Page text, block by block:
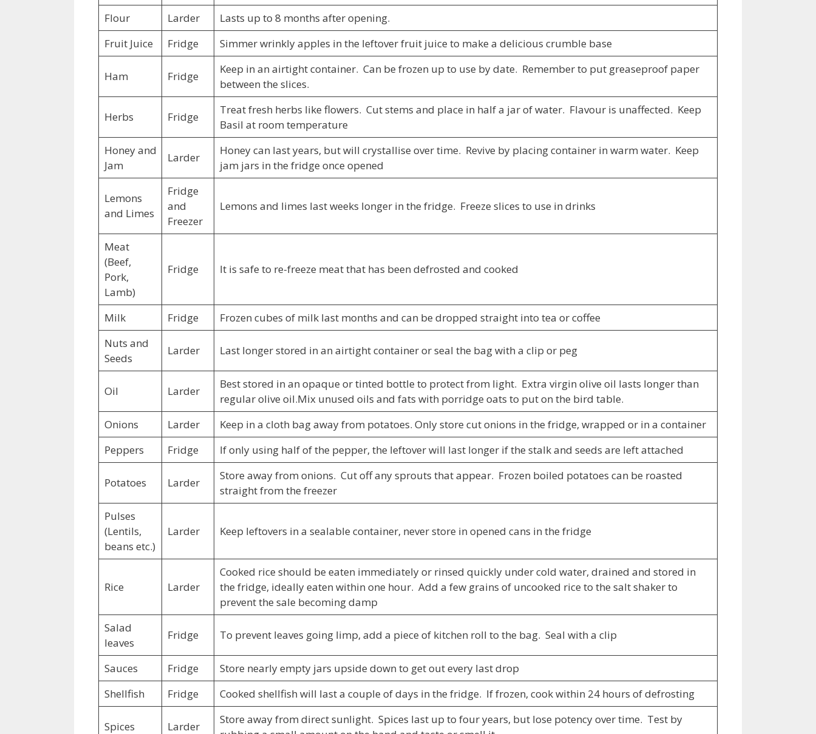
Flour Larder
Lasts up to 8 months after opening.
Fruit Juice
Fridge Simmer wrinkly apples in the leftover fruit juice to make a delicious crumble base
Ham Fridge
Keep in an airtight container. Can be frozen up to use by date. Remember to put greaseproof paper
between the slices.
Herbs Fridge
Treat fresh herbs like flowers. Cut stems and place in half a jar of water. Flavour is unaffected. Keep
Basil at room temperature
Honey and
Jam
Larder
Honey can last years, but will crystallise over time. Revive by placing container in warm water. Keep
jam jars in the fridge once opened
Lemons
and Limes
Fridge
and
Freezer
Lemons and limes last weeks longer in the fridge. Freeze slices to use in drinks
Meat
(Beef,
Pork,
Lamb)
Fridge It is safe to re-freeze meat that has been defrosted and cooked
Milk Fridge
Frozen cubes of milk last months and can be dropped straight into tea or coffee
Nuts and
Seeds
Larder Last longer stored in an airtight container or seal the bag with a clip or peg
Oil Larder
Best stored in an opaque or tinted bottle to protect from light. Extra virgin olive oil lasts longer than
regular olive oil.Mix unused oils and fats with porridge oats to put on the bird table.
Onions
Larder
Keep in a cloth bag away from potatoes. Only store cut onions in the fridge, wrapped or in a container
Peppers
Fridge If only using half of the pepper, the leftover will last longer if the stalk and seeds are left attached
Potatoes Larder
Store away from onions. Cut off any sprouts that appear. Frozen boiled potatoes can be roasted
straight from the freezer
Pulses
(Lentils,
beans etc.)
Larder Keep leftovers in a sealable container, never store in opened cans in the fridge
Rice Larder
Cooked rice should be eaten immediately or rinsed quickly under cold water, drained and stored in
the fridge, ideally eaten within one hour. Add a few grains of uncooked rice to the salt shaker to
prevent the sale becoming damp
Salad
leaves
Fridge To prevent leaves going limp, add a piece of kitchen roll to the bag. Seal with a clip
Sauces Fridge
Store nearly empty jars upside down to get out every last drop
Shellfish
Fridge Cooked shellfish will last a couple of days in the fridge. If frozen, cook within 24 hours of defrosting
Spices Larder
Store away from direct sunlight. Spices last up to four years, but lose potency over time. Test by